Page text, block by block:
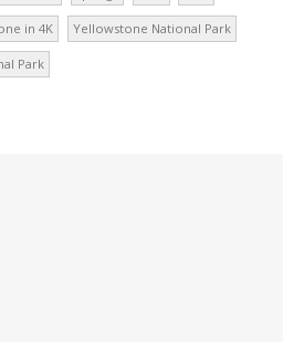
in 4K Yellowstone National Park
Park